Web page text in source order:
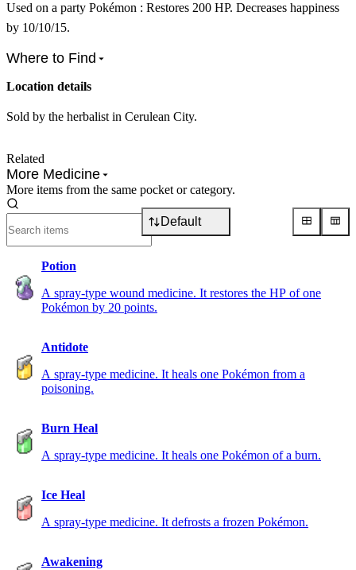
Used on a party Pokémon : Restores 200 HP. Decreases happiness
by 10/10/15.
Where to Find
Location details
Sold by the herbalist in Cerulean City.
Related
More Medicine
More items from the same pocket or category.
Default
Potion
A spray-type wound medicine. It restores the HP of one
Pokémon by 20 points.
Antidote
A spray-type medicine. It heals one Pokémon from a
poisoning.
Burn Heal
A spray-type medicine. It heals one Pokémon of a burn.
Ice Heal
A spray-type medicine. It defrosts a frozen Pokémon.
Awakening